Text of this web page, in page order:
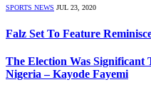
SPORTS NEWS JUL 23, 2020
Falz Set To Feature
The Election Was Significant
Nigeria – Kayode Fayemi